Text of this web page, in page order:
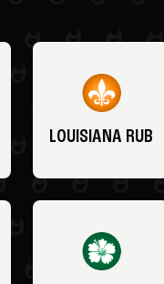
LOUISIANA RUB